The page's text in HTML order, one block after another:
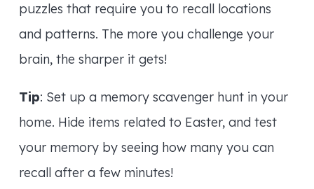
puzzles that require you to recall locations
and patterns. The more you challenge your
brain, the sharper it gets!
Tip: Set up a memory scavenger hunt in your
home. Hide items related to Easter, and test
your memory by seeing how many you can
recall after a few minutes!